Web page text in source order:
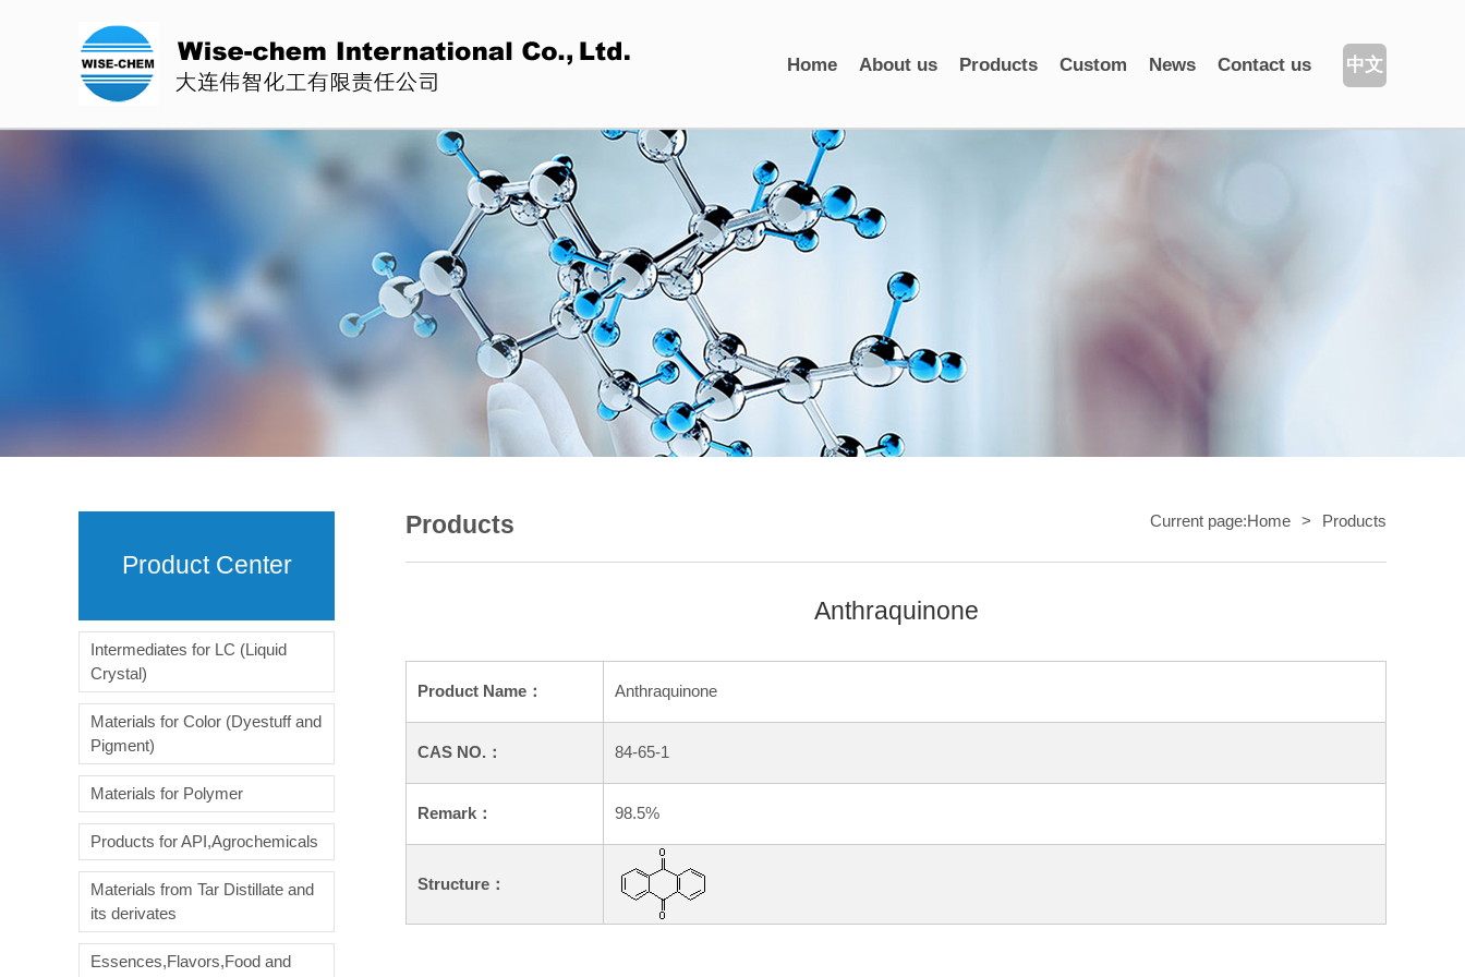
Home About us Products Custom News Contact us 中文
Product Center
Intermediates for LC (Liquid
Crystal)
Materials for Color (Dyestuff and
Pigment)
Materials for Polymer
Products for API,Agrochemicals
Materials from Tar Distillate and
its derivates
Essences,Flavors,Food and
Products Current page:Home > Products
Anthraquinone
Product Name： Anthraquinone
CAS NO.： 84-65-1
Remark： 98.5%
Structure：